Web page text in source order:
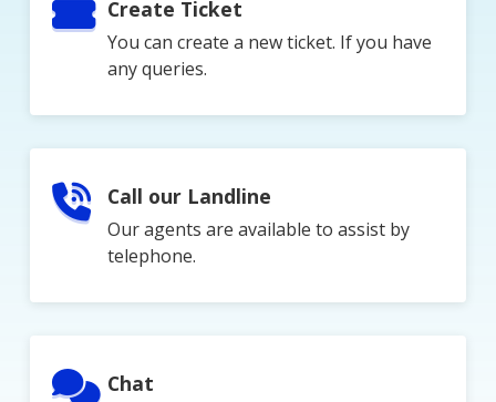
Create Ticket
You can create a new ticket. If you have
any queries.
Call our Landline
Our agents are available to assist by
telephone.
Chat